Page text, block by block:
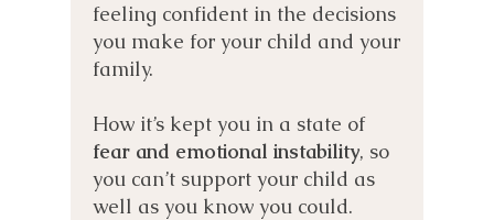
feeling confident in the decisions
you make for your child and your
family.
How it’s kept you in a state of
fear and emotional instability, so
you can’t support your child as
well as you know you could.